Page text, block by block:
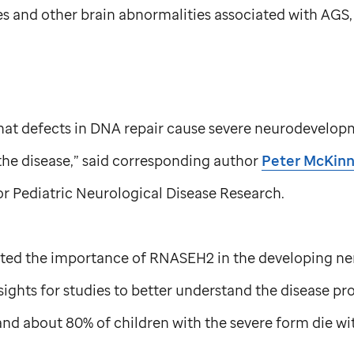
and other brain abnormalities associated with
defects in DNA repair cause severe
disease,” said corresponding author Peter
Pediatric Neurological Disease Research.
the importance of RNASEH2 in the developing
for studies to better understand the disease
about 80% of children with the severe form die